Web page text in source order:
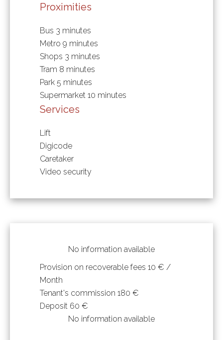
Proximities
Bus 3 minutes
Metro 9 minutes
Shops 3 minutes
Tram 8 minutes
Park 5 minutes
Supermarket 10 minutes
Services
Lift
Digicode
Caretaker
Video security
No information available
Provision on recoverable fees 10 € /
Month
Tenant's commission 180 €
Deposit 60 €
No information available